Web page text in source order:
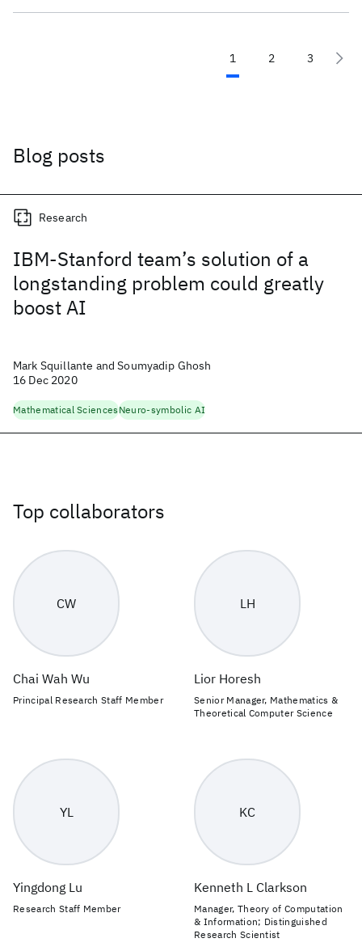
1 2 3
Blog posts
IBM-Stanford team’s solution of a
longstanding problem could greatly
boost AI
Research
Mark Squillante and Soumyadip Ghosh
16 Dec 2020
Mathematical SciencesNeuro-symbolic AI
Top collaborators
CW
Chai Wah Wu
Principal Research Staff Member
LH
Lior Horesh
Senior Manager, Mathematics &
Theoretical Computer Science
YL
Yingdong Lu
Research Staff Member
KC
Kenneth L Clarkson
Manager, Theory of Computation
& Information; Distinguished
Research Scientist